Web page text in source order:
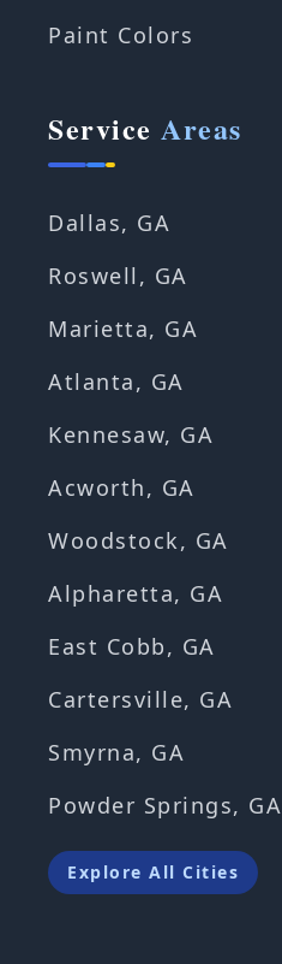
Paint Colors
Service Areas
Dallas, GA
Roswell, GA
Marietta, GA
Atlanta, GA
Kennesaw, GA
Acworth, GA
Woodstock, GA
Alpharetta, GA
East Cobb, GA
Cartersville, GA
Smyrna, GA
Powder Springs, GA
Explore All Cities